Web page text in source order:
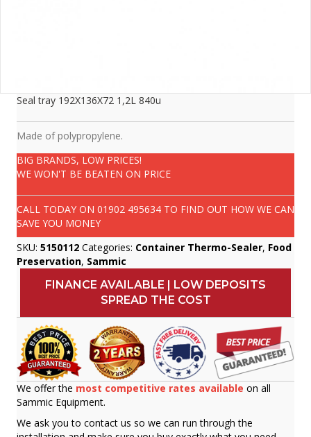
Seal tray 192X136X72 1,2L 840u
Made of polypropylene.
BIG BRANDS, LOW PRICES!
WE WON'T BE BEATEN ON PRICE
CALL TODAY ON 01902 495634 TO FIND OUT HOW WE CAN
SAVE YOU MONEY
SKU: 5150112 Categories: Container Thermo-Sealer, Food
Preservation, Sammic
FINANCE AVAILABLE | LOW DEPOSITS
SPREAD THE COST
We offer the most competitive rates available on all
Sammic Equipment.
We ask you to contact us so we can run through the